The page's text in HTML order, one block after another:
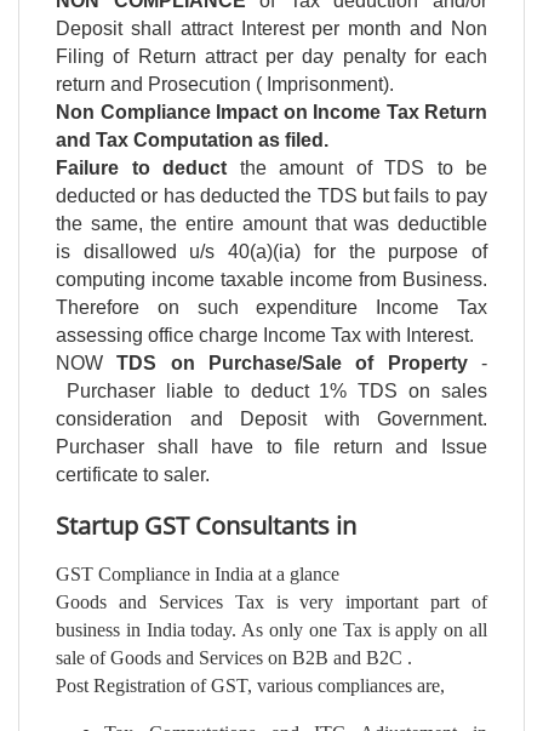
Deposit shall attract Interest per month and Non
Filing of Return attract per day penalty for each
return and Prosecution ( Imprisonment).
Non Compliance Impact on Income Tax Return
and Tax Computation as filed.
Failure to deduct the amount of TDS to be
deducted or has deducted the TDS but fails to pay
the same, the entire amount that was deductible
is disallowed u/s 40(a)(ia) for the purpose of
computing income taxable income from Business.
Therefore on such expenditure Income Tax
assessing office charge Income Tax with Interest.
NOWTDS on Purchase/Sale of Property-
Purchaser liable to deduct 1% TDS on sales
consideration and Deposit with Government.
Purchaser shall have to file return and Issue
certificate to saler.
Startup GST Consultants in
GST Compliance in India at a glance
Goods and Services Tax is very important part of
business in India today. As only one Tax is apply on all
sale of Goods and Services on B2B and B2C .
Post Registration of GST, various compliances are,